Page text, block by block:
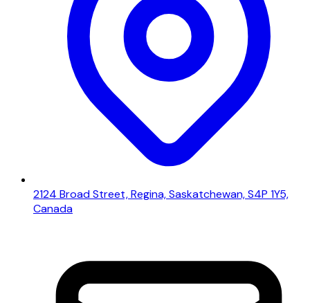
2124 Broad Street, Regina, Saskatchewan, S4P 1Y5,
Canada